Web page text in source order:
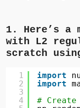
1. Here’s a
with L2
scratch
1
2
3
4
import
import
# Create